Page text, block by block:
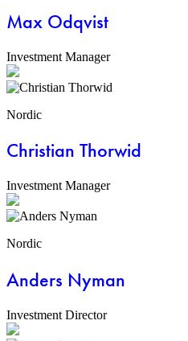
Max Odqvist
Investment Manager
Nordic
Christian Thorwid
Investment Manager
Nordic
Anders Nyman
Investment Director